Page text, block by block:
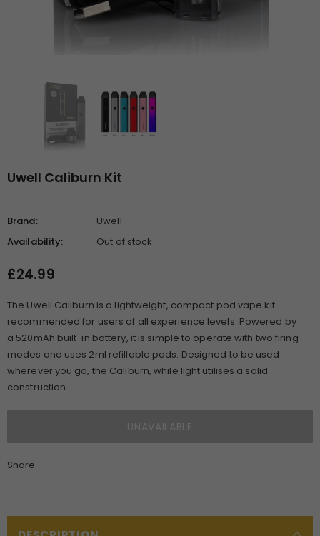
Uwell Caliburn Kit
Brand:
Uwell
Availability:
Out of stock
£24.99
The Uwell Caliburn is a lightweight, compact pod vape kit
recommended for users of all experience levels. Powered by
a 520mAh built-in battery, it is simple to operate with two firing
modes and uses 2ml refillable pods. Designed to be used
wherever you go, the Caliburn, while light utilises a solid
construction...
Share